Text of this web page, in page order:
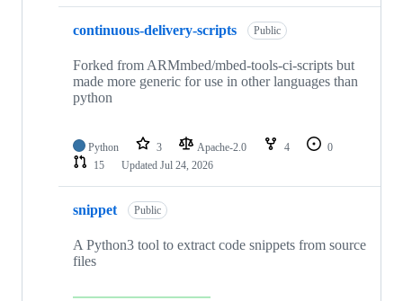
continuous-delivery-scripts Public
Forked from ARMmbed/mbed-tools-ci-scripts but
made more generic for use in other languages than
python
Python 3 Apache-2.0 4
0
15
Updated Jul 24, 2026
snippet Public
A Python3 tool to extract code snippets from source
files